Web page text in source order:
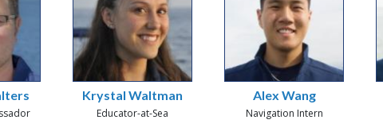
Krystal Waltman
Educator-at-Sea
Alex Wang
Navigation Intern